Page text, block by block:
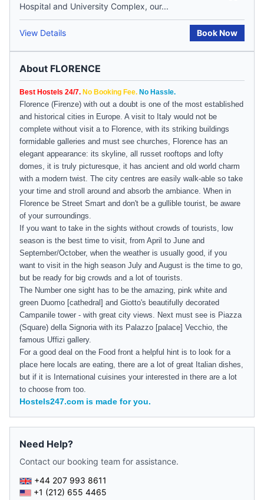
Hospital and University Complex, our...
View Details Book Now
About FLORENCE
Best Hostels 24/7. No Booking Fee. No Hassle.
Florence (Firenze) with out a doubt is one of the most established
and historical cities in Europe . A visit to Italy would not be
complete without visit a to Florence, with its striking buildings
formidable galleries and must see churches, Florence has an
elegant appearance: its skyline, all russet rooftops and lofty
domes, it is truly picturesque, it has ancient and old world charm
with a modern twist. The city centres are easily walk-able so take
your time and stroll around and absorb the ambiance. When in
Florence be Street Smart and don't be a gullible tourist, be aware
of your surroundings.
If you want to take in the sights without crowds of tourists, low
season is the best time to visit, from April to June and
September/October, when the weather is usually good, if you
want to visit in the high season July and August is the time to go,
but be ready for big crowds and a lot of tourists.
The Number one sight has to be the amazing, pink white and
green Duomo [cathedral] and Giotto's beautifully decorated
Campanile tower - with great city views. Next must see is Piazza
(Square) della Signoria with its Palazzo [palace] Vecchio, the
famous Uffizi gallery.
For a good deal on the Food front a helpful hint is to look for a
place here locals are eating, there are a lot of great Italian dishes,
but if it is International cuisines your interested in there are a lot
to choose from too.
Hostels247.com is made for you.
Need Help?
Contact our booking team for assistance.
+44 207 993 8611
+1 (212) 655 4465